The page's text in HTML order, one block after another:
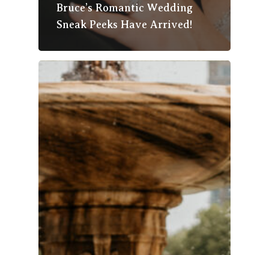
Bruce’s Romantic Wedding
Sneak Peeks Have Arrived!